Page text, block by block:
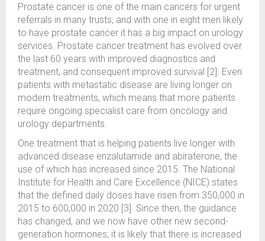
Prostate cancer is one of the main cancers for urgent
referrals in many trusts, and with one in eight men likely
to have prostate cancer it has a big impact on urology
services. Prostate cancer treatment has evolved over
the last 60 years with improved diagnostics and
treatment, and consequent improved survival [2]. Even
patients with metastatic disease are living longer on
modern treatments, which means that more patients
require ongoing specialist care from oncology and
urology departments.
One treatment that is helping patients live longer with
advanced disease enzalutamide and abiraterone, the
use of which has increased since 2015. The National
Institute for Health and Care Excellence (NICE) states
that the defined daily doses have risen from 350,000 in
2015 to 600,000 in 2020 [3]. Since then, the guidance
has changed, and we now have other new second-
generation hormones; it is likely that there is increased